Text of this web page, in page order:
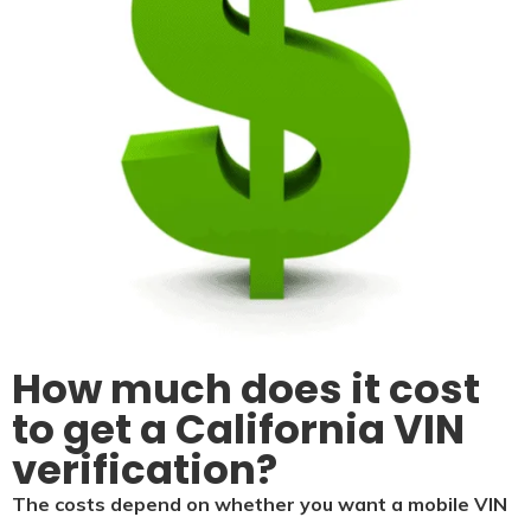
How much does it cost
to get a California VIN
verification?
The costs depend on whether you want a mobile VIN